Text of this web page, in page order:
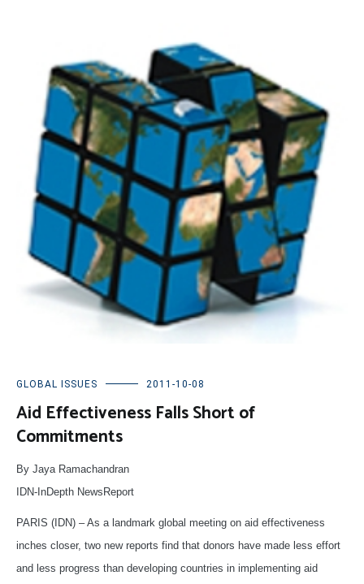
GLOBAL ISSUES 2011-10-08
Aid Effectiveness Falls Short of
Commitments
By Jaya Ramachandran
IDN-InDepth NewsReport
PARIS (IDN) – As a landmark global meeting on aid effectiveness
inches closer, two new reports find that donors have made less effort
and less progress than developing countries in implementing aid